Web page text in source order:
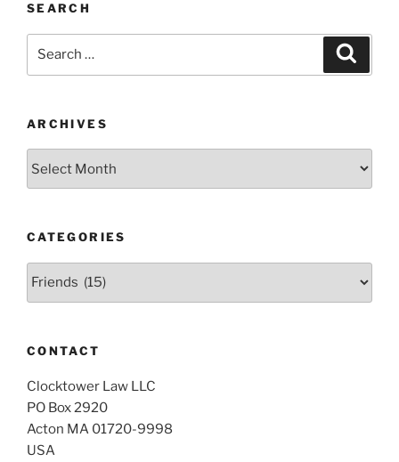
SEARCH
ARCHIVES
CATEGORIES
CONTACT
Clocktower Law LLC
PO Box 2920
Acton MA 01720-9998
USA